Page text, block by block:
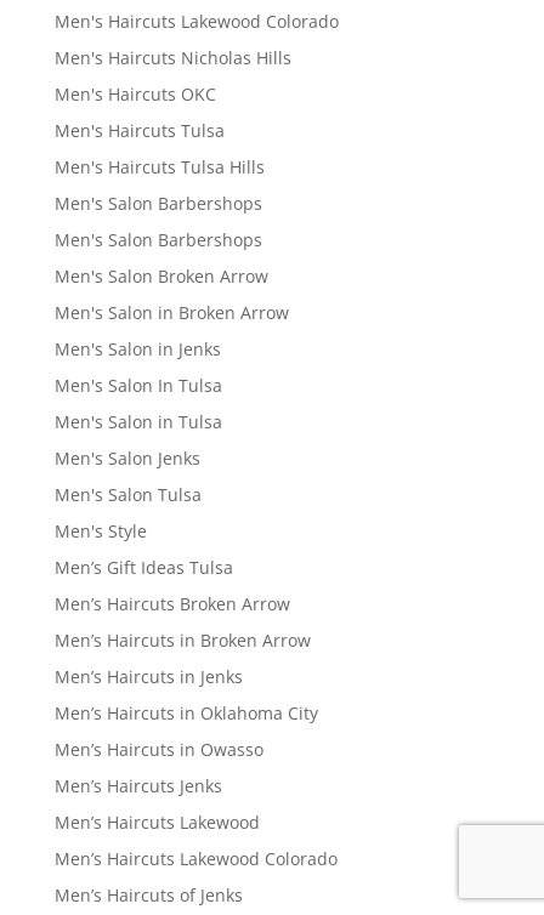
Men's Haircuts Lakewood Colorado
Men's Haircuts Nicholas Hills
Men's Haircuts OKC
Men's Haircuts Tulsa
Men's Haircuts Tulsa Hills
Men's Salon Barbershops
Men's Salon Barbershops
Men's Salon Broken Arrow
Men's Salon in Broken Arrow
Men's Salon in Jenks
Men's Salon In Tulsa
Men's Salon in Tulsa
Men's Salon Jenks
Men's Salon Tulsa
Men's Style
Men’s Gift Ideas Tulsa
Men’s Haircuts Broken Arrow
Men’s Haircuts in Broken Arrow
Men’s Haircuts in Jenks
Men’s Haircuts in Oklahoma City
Men’s Haircuts in Owasso
Men’s Haircuts Jenks
Men’s Haircuts Lakewood
Men’s Haircuts Lakewood Colorado
Men’s Haircuts of Jenks